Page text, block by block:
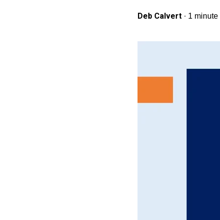
Deb Calvert · 1 minute